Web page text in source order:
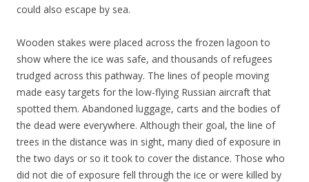
could also escape by sea.
Wooden stakes were placed across the frozen lagoon to
show where the ice was safe, and thousands of refugees
trudged across this pathway. The lines of people moving
made easy targets for the low-flying Russian aircraft that
spotted them. Abandoned luggage, carts and the bodies of
the dead were everywhere. Although their goal, the line of
trees in the distance was in sight, many died of exposure in
the two days or so it took to cover the distance. Those who
did not die of exposure fell through the ice or were killed by